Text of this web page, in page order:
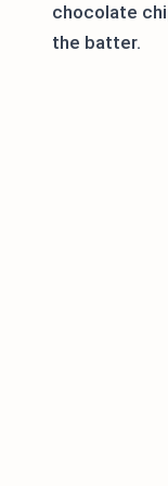
chocolate
the batter.